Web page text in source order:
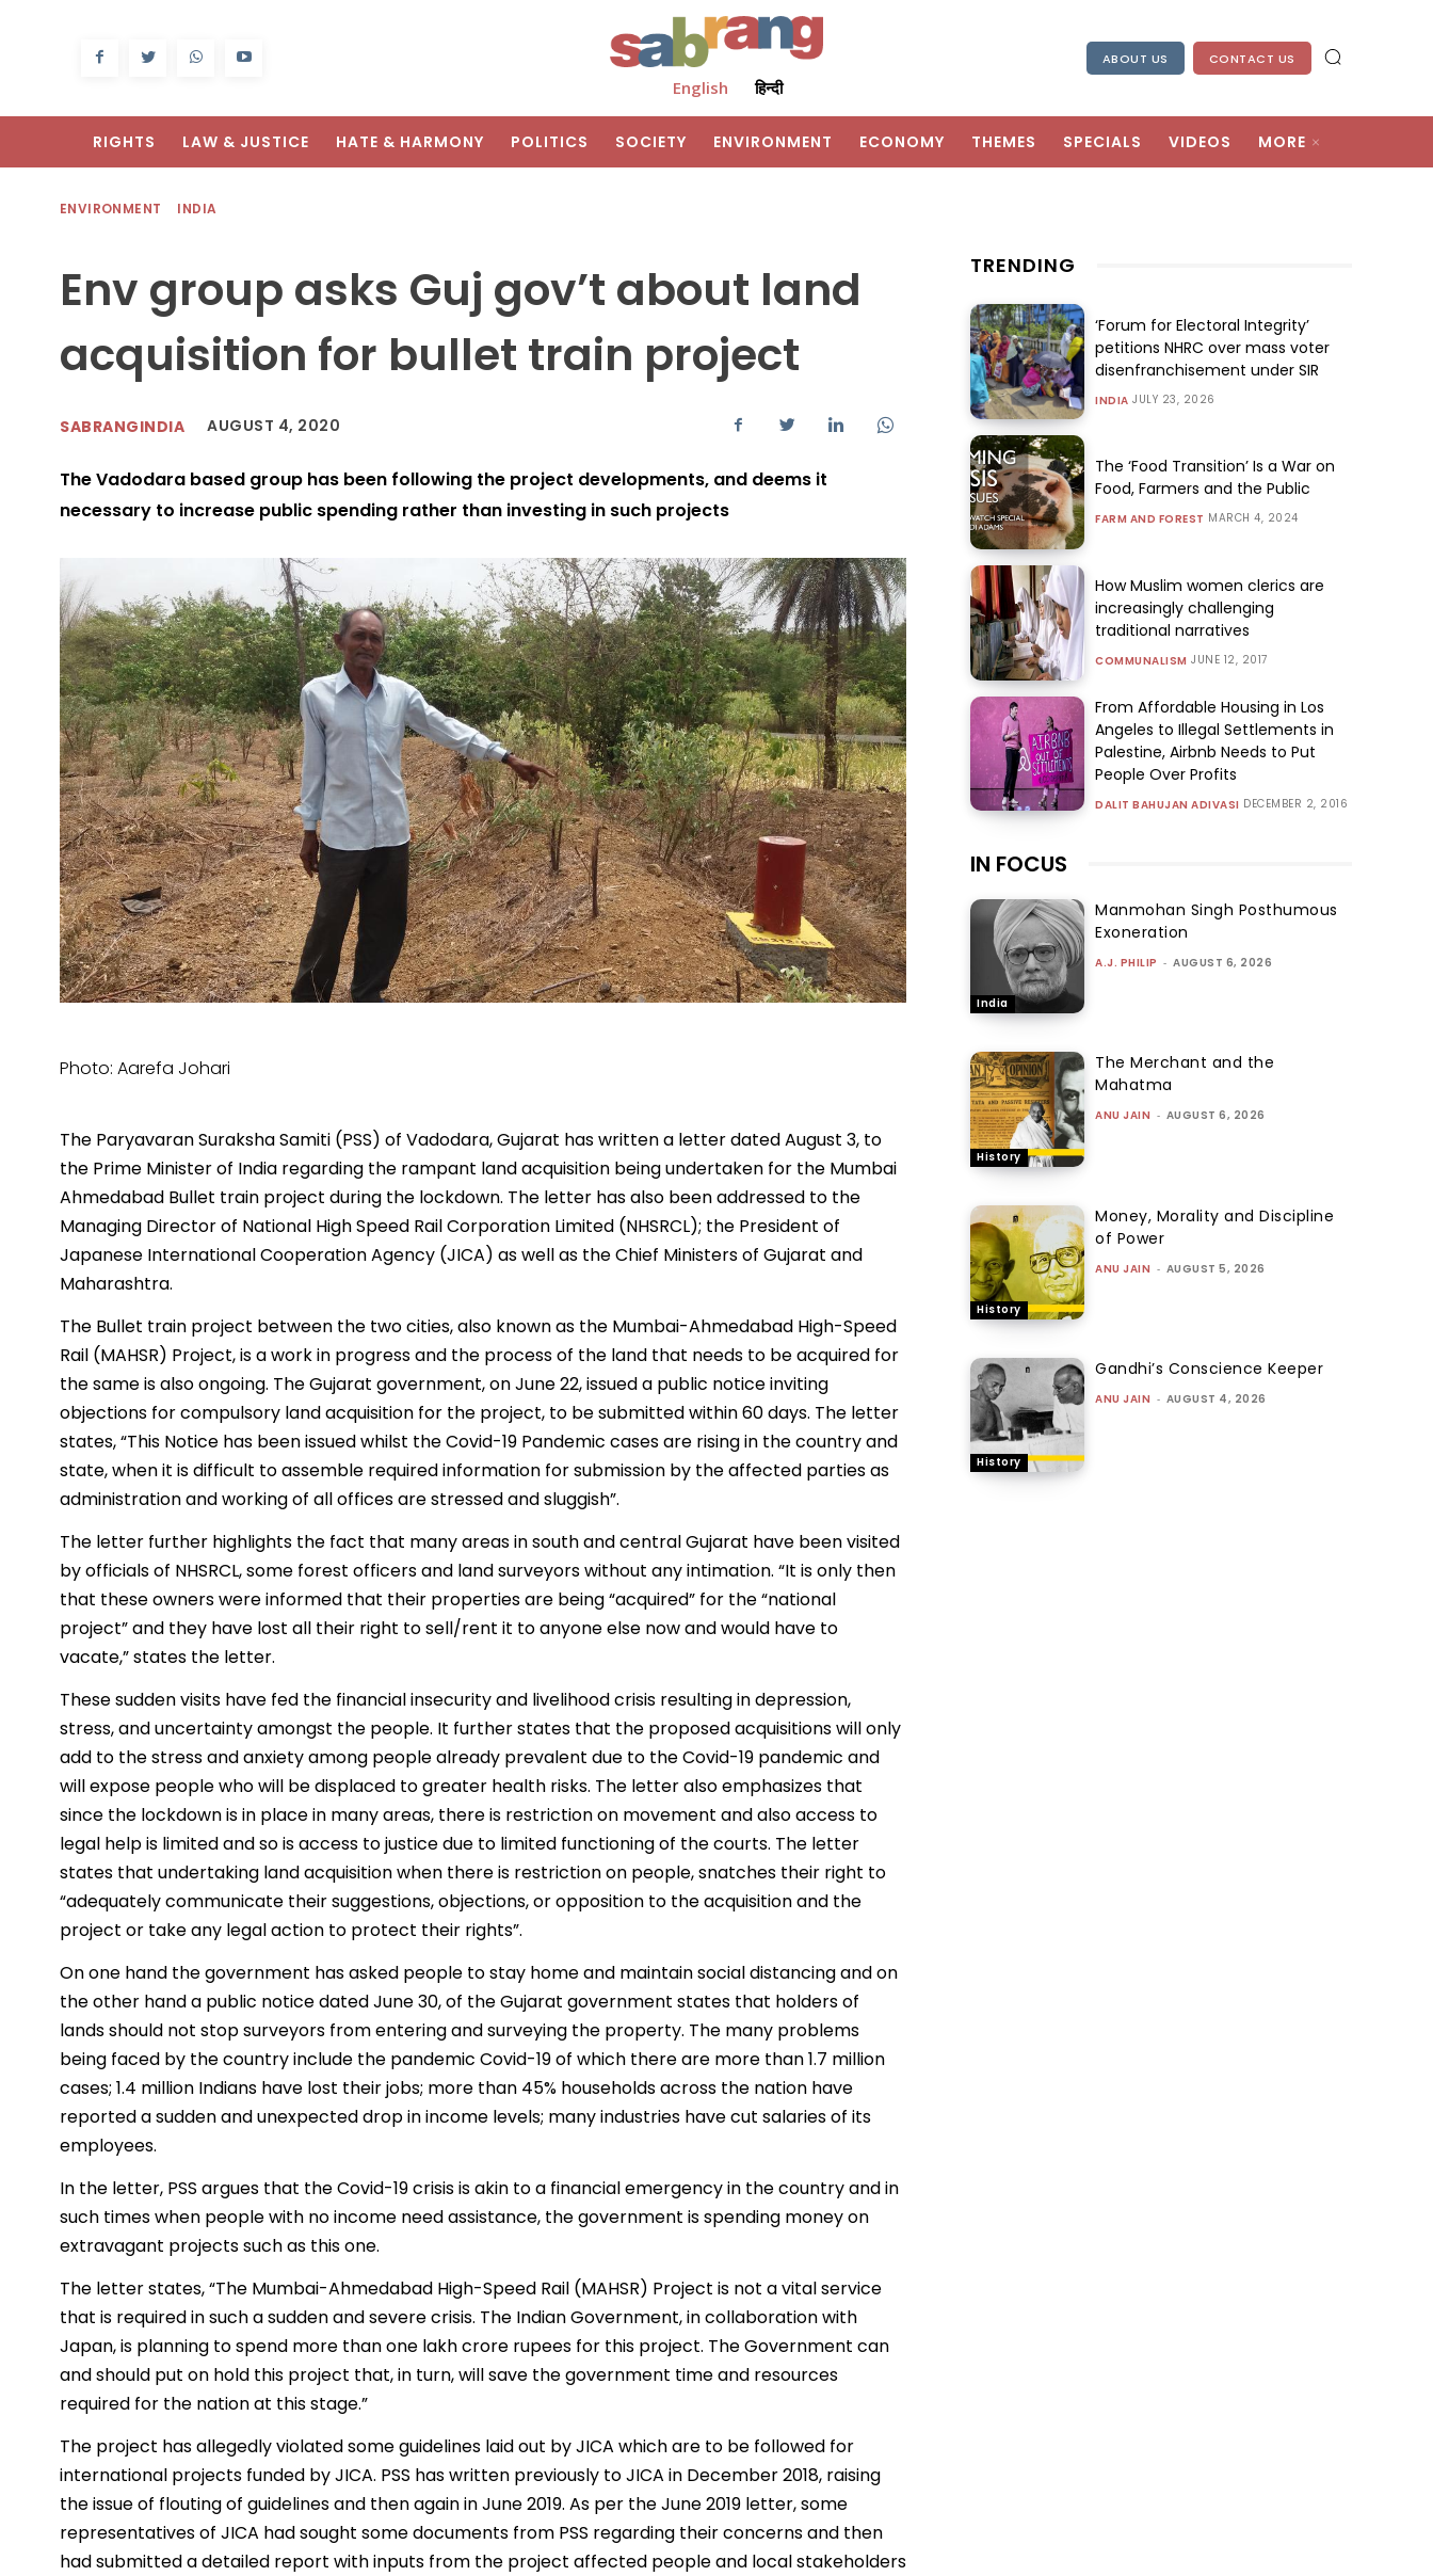
English हिन्दी
ABOUT US CONTACT US
RIGHTS LAW & JUSTICE HATE & HARMONY POLITICS SOCIETY ENVIRONMENT ECONOMY THEMES SPECIALS VIDEOS MORE
ENVIRONMENT INDIA
Env group asks Guj gov’t about land
acquisition for bullet train project
SABRANGINDIA AUGUST 4, 2020
The Vadodara based group has been following the project developments, and deems it
necessary to increase public spending rather than investing in such projects
Photo: Aarefa Johari
The Paryavaran Suraksha Samiti (PSS) of Vadodara, Gujarat has written a letter dated August 3, to
the Prime Minister of India regarding the rampant land acquisition being undertaken for the Mumbai
Ahmedabad Bullet train project during the lockdown. The letter has also been addressed to the
Managing Director of National High Speed Rail Corporation Limited (NHSRCL); the President of
Japanese International Cooperation Agency (JICA) as well as the Chief Ministers of Gujarat and
Maharashtra.
The Bullet train project between the two cities, also known as the Mumbai-Ahmedabad High-Speed
Rail (MAHSR) Project, is a work in progress and the process of the land that needs to be acquired for
the same is also ongoing. The Gujarat government, on June 22, issued a public notice inviting
objections for compulsory land acquisition for the project, to be submitted within 60 days. The letter
states, “This Notice has been issued whilst the Covid-19 Pandemic cases are rising in the country and
state, when it is difficult to assemble required information for submission by the affected parties as
administration and working of all offices are stressed and sluggish”.
The letter further highlights the fact that many areas in south and central Gujarat have been visited
by officials of NHSRCL, some forest officers and land surveyors without any intimation. “It is only then
that these owners were informed that their properties are being “acquired” for the “national
project” and they have lost all their right to sell/rent it to anyone else now and would have to
vacate,” states the letter.
These sudden visits have fed the financial insecurity and livelihood crisis resulting in depression,
stress, and uncertainty amongst the people. It further states that the proposed acquisitions will only
add to the stress and anxiety among people already prevalent due to the Covid-19 pandemic and
will expose people who will be displaced to greater health risks. The letter also emphasizes that
since the lockdown is in place in many areas, there is restriction on movement and also access to
legal help is limited and so is access to justice due to limited functioning of the courts. The letter
states that undertaking land acquisition when there is restriction on people, snatches their right to
“adequately communicate their suggestions, objections, or opposition to the acquisition and the
project or take any legal action to protect their rights”.
On one hand the government has asked people to stay home and maintain social distancing and on
the other hand a public notice dated June 30, of the Gujarat government states that holders of
lands should not stop surveyors from entering and surveying the property. The many problems
being faced by the country include the pandemic Covid-19 of which there are more than 1.7 million
cases; 1.4 million Indians have lost their jobs; more than 45% households across the nation have
reported a sudden and unexpected drop in income levels; many industries have cut salaries of its
employees.
In the letter, PSS argues that the Covid-19 crisis is akin to a financial emergency in the country and in
such times when people with no income need assistance, the government is spending money on
extravagant projects such as this one.
The letter states, “The Mumbai-Ahmedabad High-Speed Rail (MAHSR) Project is not a vital service
that is required in such a sudden and severe crisis. The Indian Government, in collaboration with
Japan, is planning to spend more than one lakh crore rupees for this project. The Government can
and should put on hold this project that, in turn, will save the government time and resources
required for the nation at this stage.”
The project has allegedly violated some guidelines laid out by JICA which are to be followed for
international projects funded by JICA. PSS has written previously to JICA in December 2018, raising
the issue of flouting of guidelines and then again in June 2019. As per the June 2019 letter, some
representatives of JICA had sought some documents from PSS regarding their concerns and then
had submitted a detailed report with inputs from the project affected people and local stakeholders
TRENDING
‘Forum for Electoral Integrity’
petitions NHRC over mass voter
disenfranchisement under SIR
INDIA JULY 23, 2026
The ‘Food Transition’ Is a War on
Food, Farmers and the Public
FARM AND FOREST MARCH 4, 2024
How Muslim women clerics are
increasingly challenging
traditional narratives
COMMUNALISM JUNE 12, 2017
From Affordable Housing in Los
Angeles to Illegal Settlements in
Palestine, Airbnb Needs to Put
People Over Profits
DALIT BAHUJAN ADIVASI DECEMBER 2, 2016
IN FOCUS
India
Manmohan Singh Posthumous
Exoneration
A.J. PHILIP - AUGUST 6, 2026
History
The Merchant and the
Mahatma
ANU JAIN - AUGUST 6, 2026
History
Money, Morality and Discipline
of Power
ANU JAIN - AUGUST 5, 2026
History
Gandhi’s Conscience Keeper
ANU JAIN - AUGUST 4, 2026